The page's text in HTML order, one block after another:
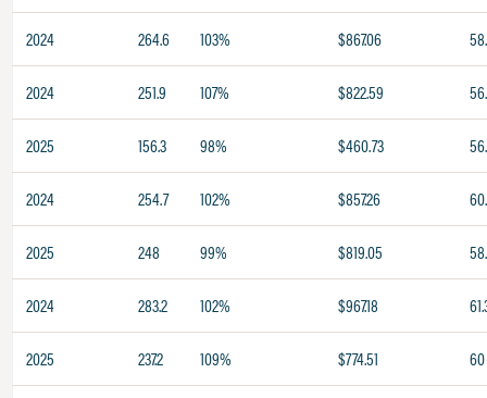
2024 264.6 103% $867.06
2024 251.9 107% $822.59
2025 156.3 98% $460.73
2024 254.7 102% $857.26
2025 248 99% $819.05
2024 283.2 102% $967.18
2025 237.2 109% $774.51 60